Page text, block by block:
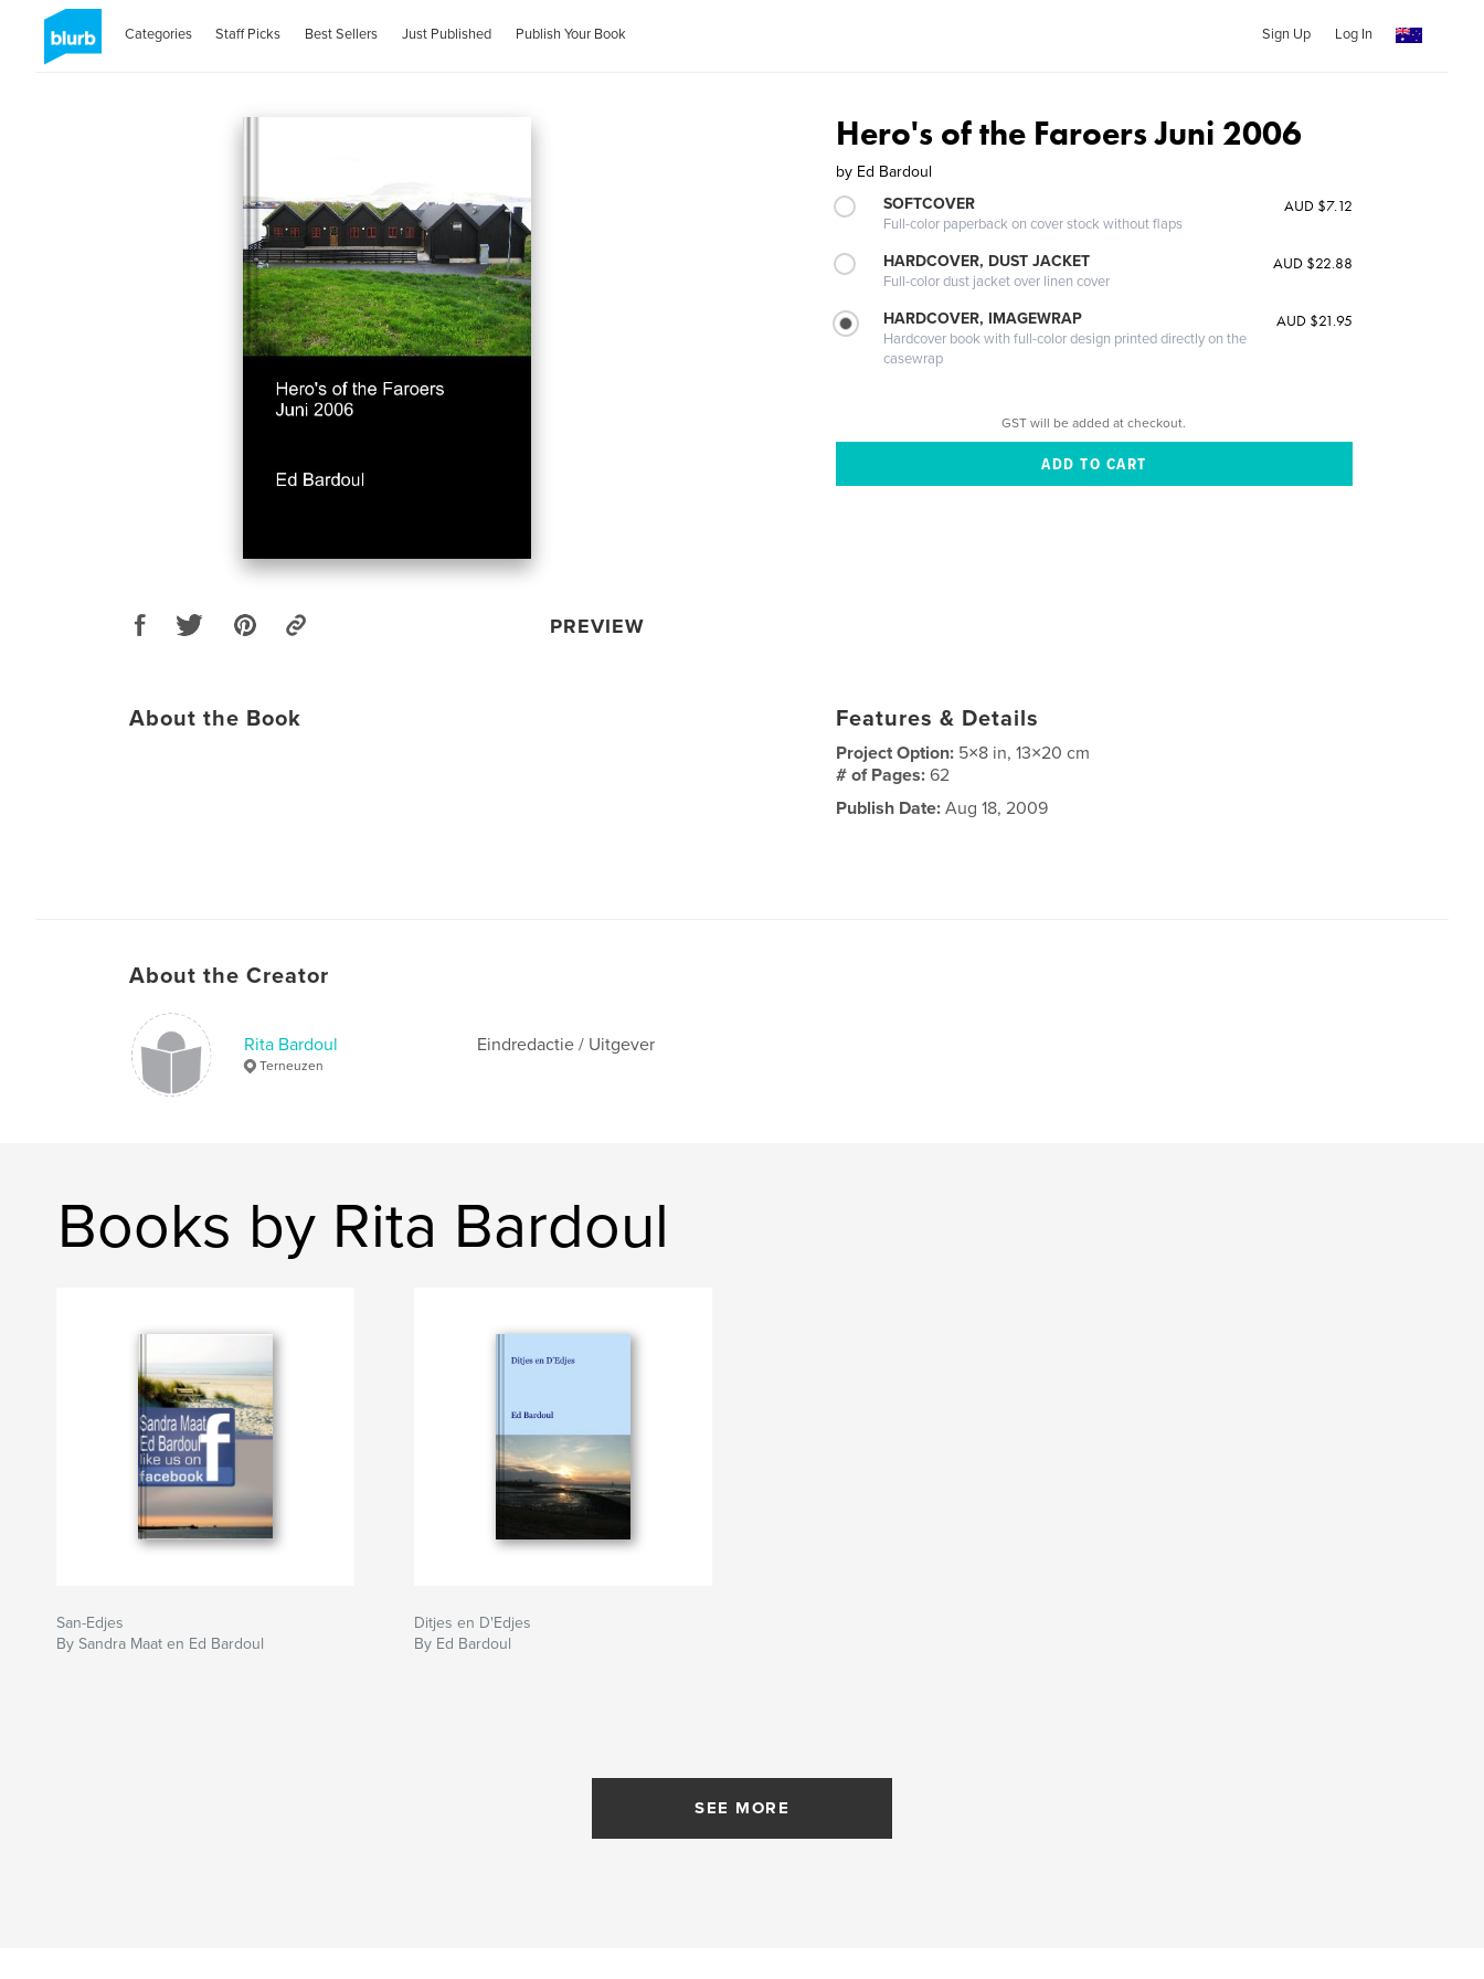
Categories Staff Picks Best Sellers Just Published Publish Your Book Sign Up Log In
PREVIEW
Hero's of the Faroers Juni 2006
by Ed Bardoul
SOFTCOVER
Full-color paperback on cover stock without flaps
AUD $7.12
HARDCOVER, DUST JACKET
Full-color dust jacket over linen cover
AUD $22.88
HARDCOVER, IMAGEWRAP
Hardcover book with full-color design printed directly on the
casewrap
AUD $21.95
GST will be added at checkout.
About the Book Features & Details
Project Option: 5×8 in, 13×20 cm
# of Pages:62
Publish Date: Aug 18, 2009
About the Creator
Rita Bardoul
Terneuzen
Eindredactie / Uitgever
Books by Rita Bardoul
San-Edjes
By Sandra Maat en Ed Bardoul
Ditjes en D'Edjes
By Ed Bardoul
SEE MORE